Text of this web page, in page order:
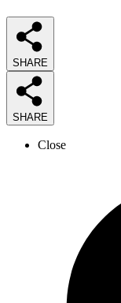
SHARE
SHARE
Close